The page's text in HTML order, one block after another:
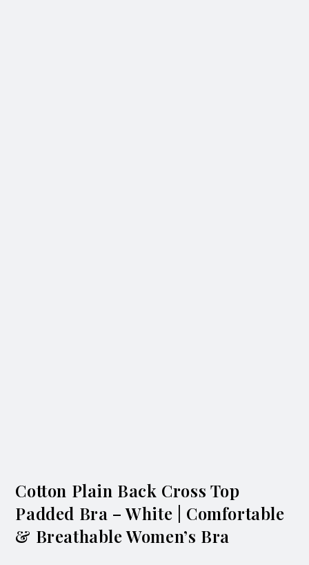
Cotton Plain Back Cross Top
Padded Bra – White | Comfortable
& Breathable Women’s Bra